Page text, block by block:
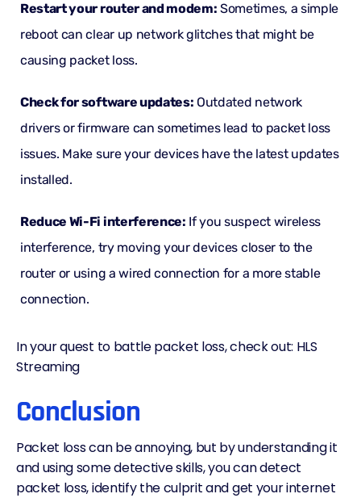
Restart your router and modem: Sometimes, a simple
reboot can clear up network glitches that might be
causing packet loss.
Check for software updates: Outdated network
drivers or firmware can sometimes lead to packet loss
issues. Make sure your devices have the latest updates
installed.
Reduce Wi-Fi interference: If you suspect wireless
interference, try moving your devices closer to the
router or using a wired connection for a more stable
connection.
In your quest to battle packet loss, check out: HLS
Streaming
Conclusion
Packet loss can be annoying, but by understanding it
and using some detective skills, you can detect
packet loss, identify the culprit and get your internet